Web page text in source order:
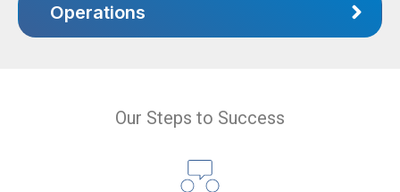
Operations
Our Steps to Success